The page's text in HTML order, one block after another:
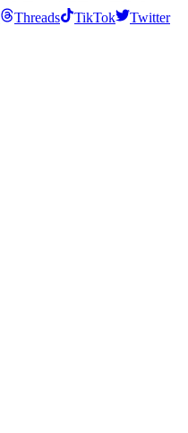
Threads TikTok
Twitter